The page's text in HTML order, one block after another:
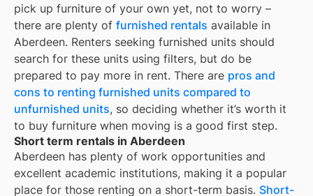
pick up furniture of your own yet, not to worry –
there are plenty of furnished rentals available in
Aberdeen. Renters seeking furnished units should
search for these units using filters, but do be
prepared to pay more in rent. There are pros and
cons to renting furnished units compared to
unfurnished units, so deciding whether it’s worth it
to buy furniture when moving is a good first step.
Short term rentals in Aberdeen
Aberdeen has plenty of work opportunities and
excellent academic institutions, making it a popular
place for those renting on a short-term basis. Short-